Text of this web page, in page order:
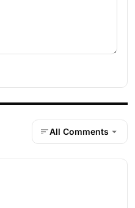
All Comments